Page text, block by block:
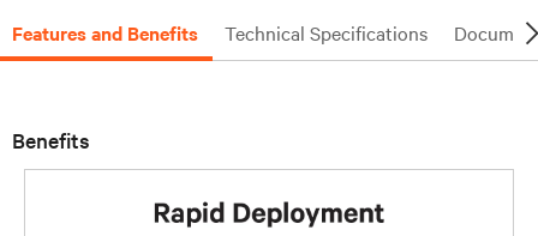
Features and Benefits Technical Specifications
Benefits